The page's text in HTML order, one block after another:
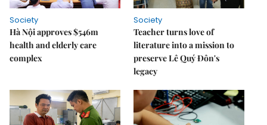
Society
Hà Nội approves $546m
health and elderly care
complex
Society
Teacher turns love of
literature into a mission to
preserve Lê Quý Đôn's
legacy